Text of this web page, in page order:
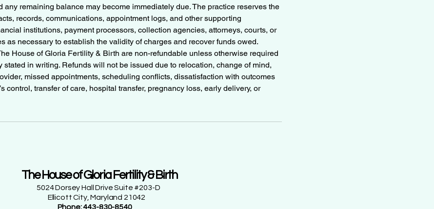
any remaining balance may become immediately due. The practice reserves the
records, communications, appointment logs, and other supporting
institutions, payment processors, collection agencies, attorneys, courts, or
as necessary to establish the validity of charges and recover funds owed.
House of Gloria Fertility & Birth are non-refundable unless otherwise required
stated in writing. Refunds will not be issued due to relocation, change of mind,
missed appointments, scheduling conflicts, dissatisfaction with outcomes
control, transfer of care, hospital transfer, pregnancy loss, early delivery, or
The House of Gloria Fertility & Birth
5024 Dorsey Hall Drive Suite #203-D
Ellicott City, Maryland 21042
Phone: 443-830-8540